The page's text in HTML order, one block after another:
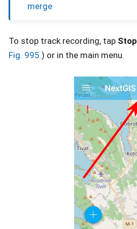
merge
To stop track recording, tap Stop
Fig. 995.) or in the main menu.